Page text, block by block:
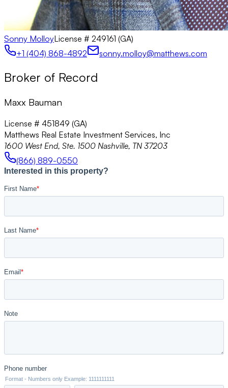
Sonny MolloyLicense # 249161 (GA)
+1 (404) 868-4892
sonny.molloy@matthews.com
Broker of Record
Maxx Bauman
License # 451849 (GA)
Matthews Real Estate Investment Services, Inc
1600 West End, Ste. 1500 Nashville, TN 37203
(866) 889-0550